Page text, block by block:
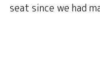
seat since we had